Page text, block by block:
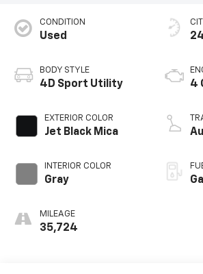
CONDITION
Used
BODY STYLE
4D Sport Utility
EXTERIOR COLOR
Jet Black Mica
INTERIOR COLOR
Gray
MILEAGE
35,724
4